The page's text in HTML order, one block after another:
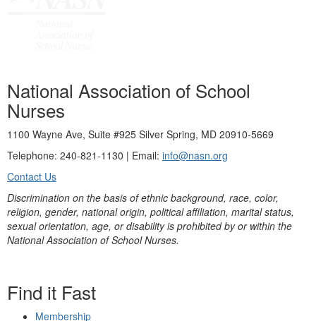
National Association of School
Nurses
1100 Wayne Ave, Suite #925 Silver Spring, MD 20910-5669
Telephone: 240-821-1130 | Email: info@nasn.org
Contact Us
Discrimination on the basis of ethnic background, race, color,
religion, gender, national origin, political affiliation, marital status,
sexual orientation, age, or disability is prohibited by or within the
National Association of School Nurses.
Find it Fast
Membership